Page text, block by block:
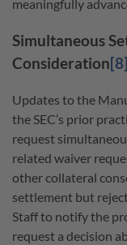
meaningfully
Simultaneous
Consideration[8]
Updates to the
the SEC’s prior
request
related waiver
other collateral
settlement but
Staff to notify the
request a decision